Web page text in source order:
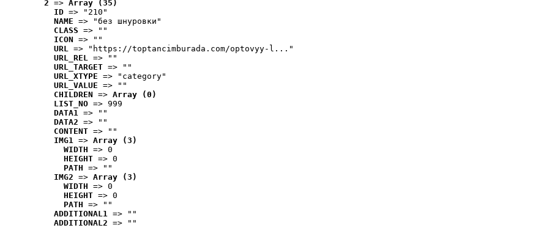
2 => Array (35)
ID => "210"
NAME => "без шнуровки"
CLASS => ""
ICON => ""
URL => "https://toptancimburada.com/optovyy-l..."
URL_REL => ""
URL_TARGET => ""
URL_XTYPE => "category"
URL_VALUE => ""
CHILDREN => Array (0)
LIST_NO => 999
DATA1 => ""
DATA2 => ""
CONTENT => ""
IMG1 => Array (3)
WIDTH => 0
HEIGHT => 0
PATH => ""
IMG2 => Array (3)
WIDTH => 0
HEIGHT => 0
PATH => ""
ADDITIONAL1 => ""
ADDITIONAL2 => ""